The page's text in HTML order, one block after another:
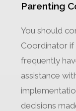
Parenting
You should
Coordinator
frequently
assistance
decisions